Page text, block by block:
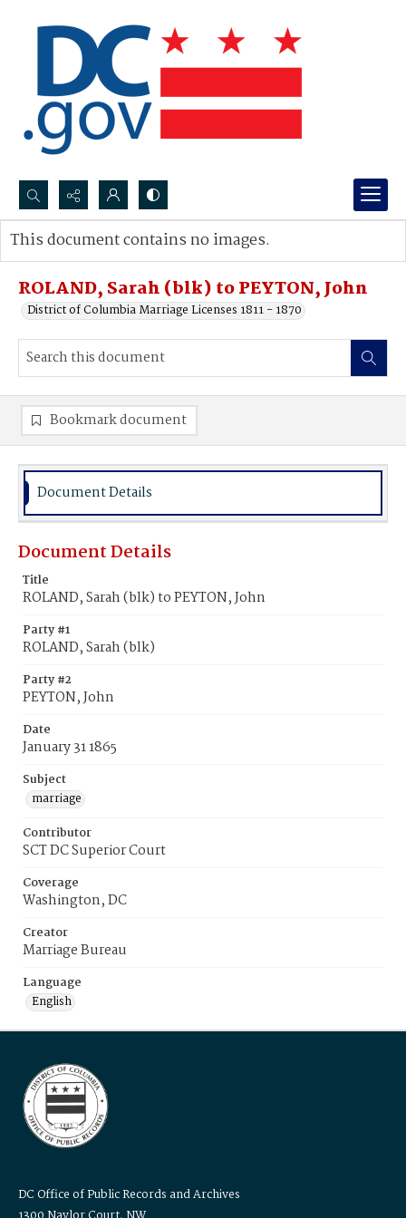
Search...
Advanced search
ROLAND, Sarah (blk) to PEYTON, John
District of Columbia Marriage Licenses 1811 - 1870
This document contains no images.
Bookmark document
Document Details
Document Details
Title
ROLAND, Sarah (blk) to PEYTON, John
Party #1
ROLAND, Sarah (blk)
Party #2
PEYTON, John
Date
January 31 1865
Subject
marriage
Contributor
SCT DC Superior Court
Coverage
Washington, DC
Creator
Marriage Bureau
Language
English
DC Office of Public Records and Archives